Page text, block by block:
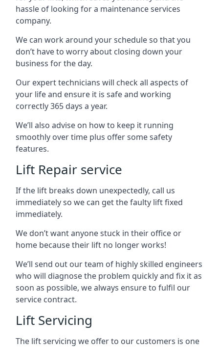
hassle of looking for a maintenance services
company.
We can work around your schedule so that you
don’t have to worry about closing down your
business for the day.
Our expert technicians will check all aspects of
your life and ensure it is safe and working
correctly 365 days a year.
We’ll also advise on how to keep it running
smoothly over time plus offer some safety
features.
Lift Repair service
If the lift breaks down unexpectedly, call us
immediately so we can get the faulty lift fixed
immediately.
We don’t want anyone stuck in their office or
home because their lift no longer works!
We’ll send out our team of highly skilled engineers
who will diagnose the problem quickly and fix it as
soon as possible, we always ensure to fulfil our
service contract.
Lift Servicing
The lift servicing we offer to our customers is one